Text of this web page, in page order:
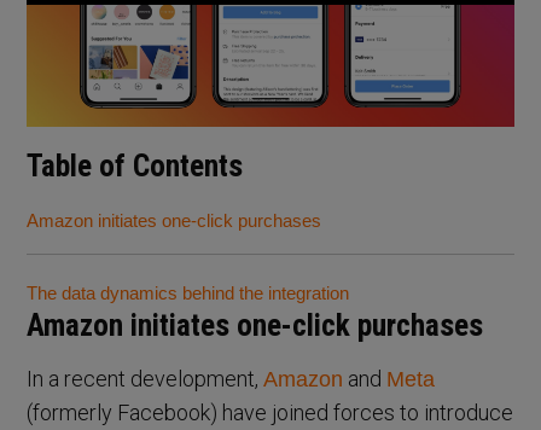
Table of Contents
Amazon initiates one-click purchases
The data dynamics behind the integration
Amazon initiates one-click purchases
In a recent development,Amazon and Meta
(formerly Facebook) have joined forces to introduce